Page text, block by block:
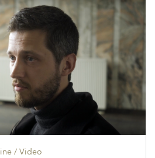
/ Video